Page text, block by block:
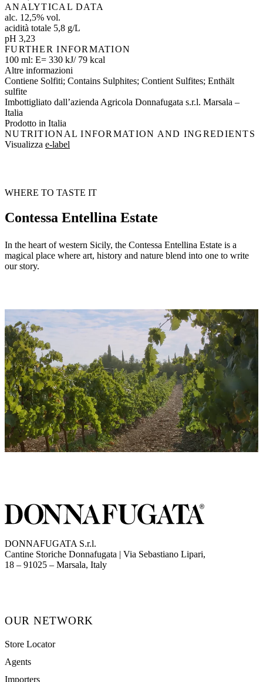
ANALYTICAL DATA
alc. 12,5% vol.
acidità totale 5,8 g/L
pH 3,23
FURTHER INFORMATION
100 ml: E= 330 kJ/ 79 kcal
Altre informazioni
Contiene Solfiti; Contains Sulphites; Contient Sulfites; Enthält
sulfite
Imbottigliato dall’azienda Agricola Donnafugata s.r.l. Marsala –
Italia
Prodotto in Italia
NUTRITIONAL INFORMATION AND INGREDIENTS
Visualizza e-label
WHERE TO TASTE IT
Contessa Entellina Estate
In the heart of western Sicily, the Contessa Entellina Estate is a
magical place where art, history and nature blend into one to write
our story.
DONNAFUGATA S.r.l.
Cantine Storiche Donnafugata | Via Sebastiano Lipari,
18 – 91025 – Marsala, Italy(opens in new tab)
OUR NETWORK
Store Locator
Agents
Importers